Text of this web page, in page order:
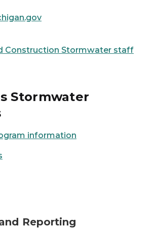
Construction Stormwater staff
Stormwater
information
Reporting